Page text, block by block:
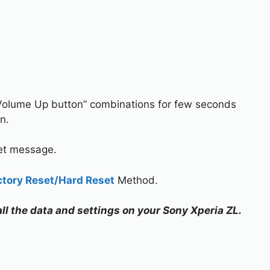
Up button” combinations for few seconds
message.
Reset/Hard Reset Method.
the data and settings on your Sony Xperia ZL.